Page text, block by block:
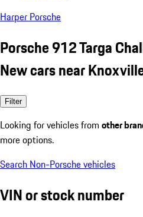
Harper Porsche
Porsche 912 Targa
New cars near
Filter
Looking for vehicles from other
more options.
Search Non-Porsche vehicles
VIN or stock number